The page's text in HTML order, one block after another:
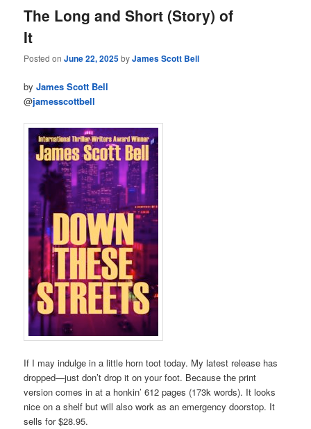
The Long and Short (Story) of
It
Posted onJune 22, 2025byJames Scott Bell
byJames Scott Bell
@jamesscottbell
If I may indulge in a little horn toot today. My latest release has
dropped—just don’t drop it on your foot. Because the print
version comes in at a honkin’ 612 pages (173k words). It looks
nice on a shelf but will also work as an emergency doorstop. It
sells for $28.95.